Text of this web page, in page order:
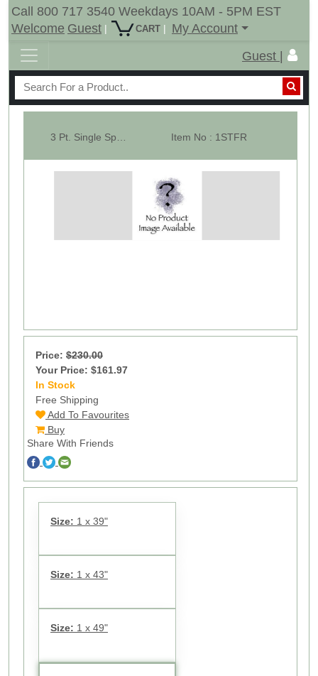
Call 800 717 3540 Weekdays 10AM - 5PM EST
Welcome Guest | CART |
My Account
Guest |
Item No : 1STFR
Price: $230.00
Your Price: $161.97
In Stock
Free Shipping
Add To Favourites
Buy
Share With Friends
Size: 1 x 39"
Size: 1 x 43"
Size: 1 x 49"